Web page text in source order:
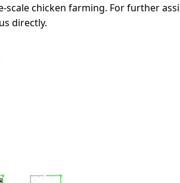
chicken farming. For further
directly.